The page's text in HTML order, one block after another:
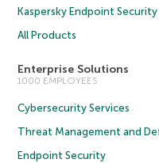
Kaspersky Endpoint
All Products
Enterprise Solutions
1000 EMPLOYEES
Cybersecurity Services
Threat Management and
Endpoint Security